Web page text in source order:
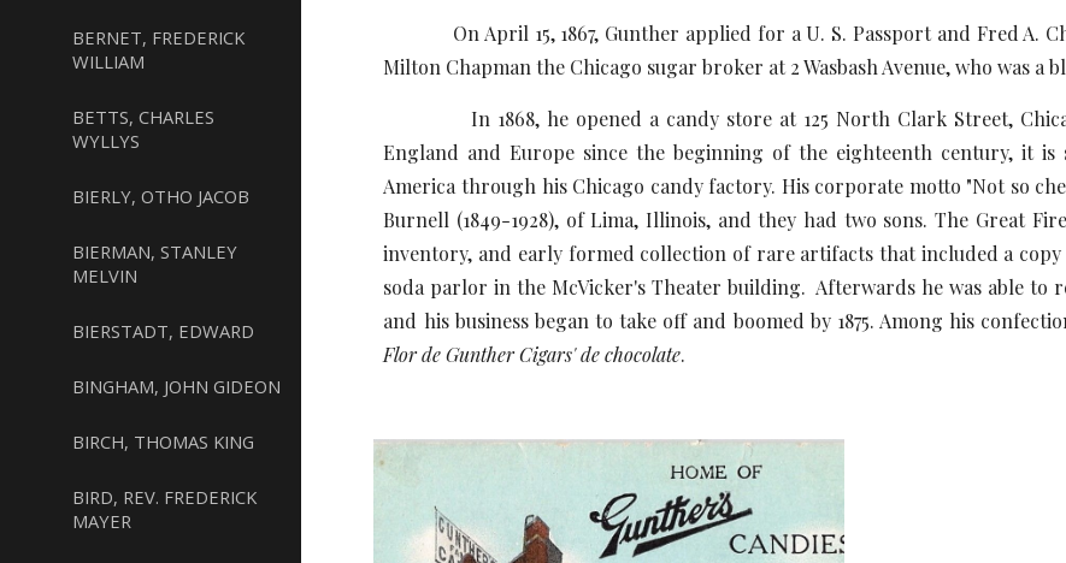
BERNET, FREDERICK
WILLIAM
BETTS, CHARLES
WYLLYS
BIERLY, OTHO JACOB
BIERMAN, STANLEY
MELVIN
BIERSTADT, EDWARD
BINGHAM, JOHN GIDEON
BIRCH, THOMAS KING
BIRD, REV. FREDERICK
MAYER
On April 15, 1867, Gunther applied for a U. S. Passport and Fred A.
Milton Chapman the Chicago sugar broker at 2 Wasbash Avenue, who was
In 1868, he opened a candy store at 125 North Clark Street,
England and Europe since the beginning of the eighteenth century, it
America through his Chicago candy factory. His corporate motto "Not so
Burnell (1849-1928), of Lima, Illinois, and they had two sons. The Great
inventory, and early formed collection of rare artifacts that included a
soda parlor in the McVicker's Theater building. Afterwards he was able to
and his business began to take off and boomed by 1875. Among his
Flor de Gunther Cigars' de chocolate.